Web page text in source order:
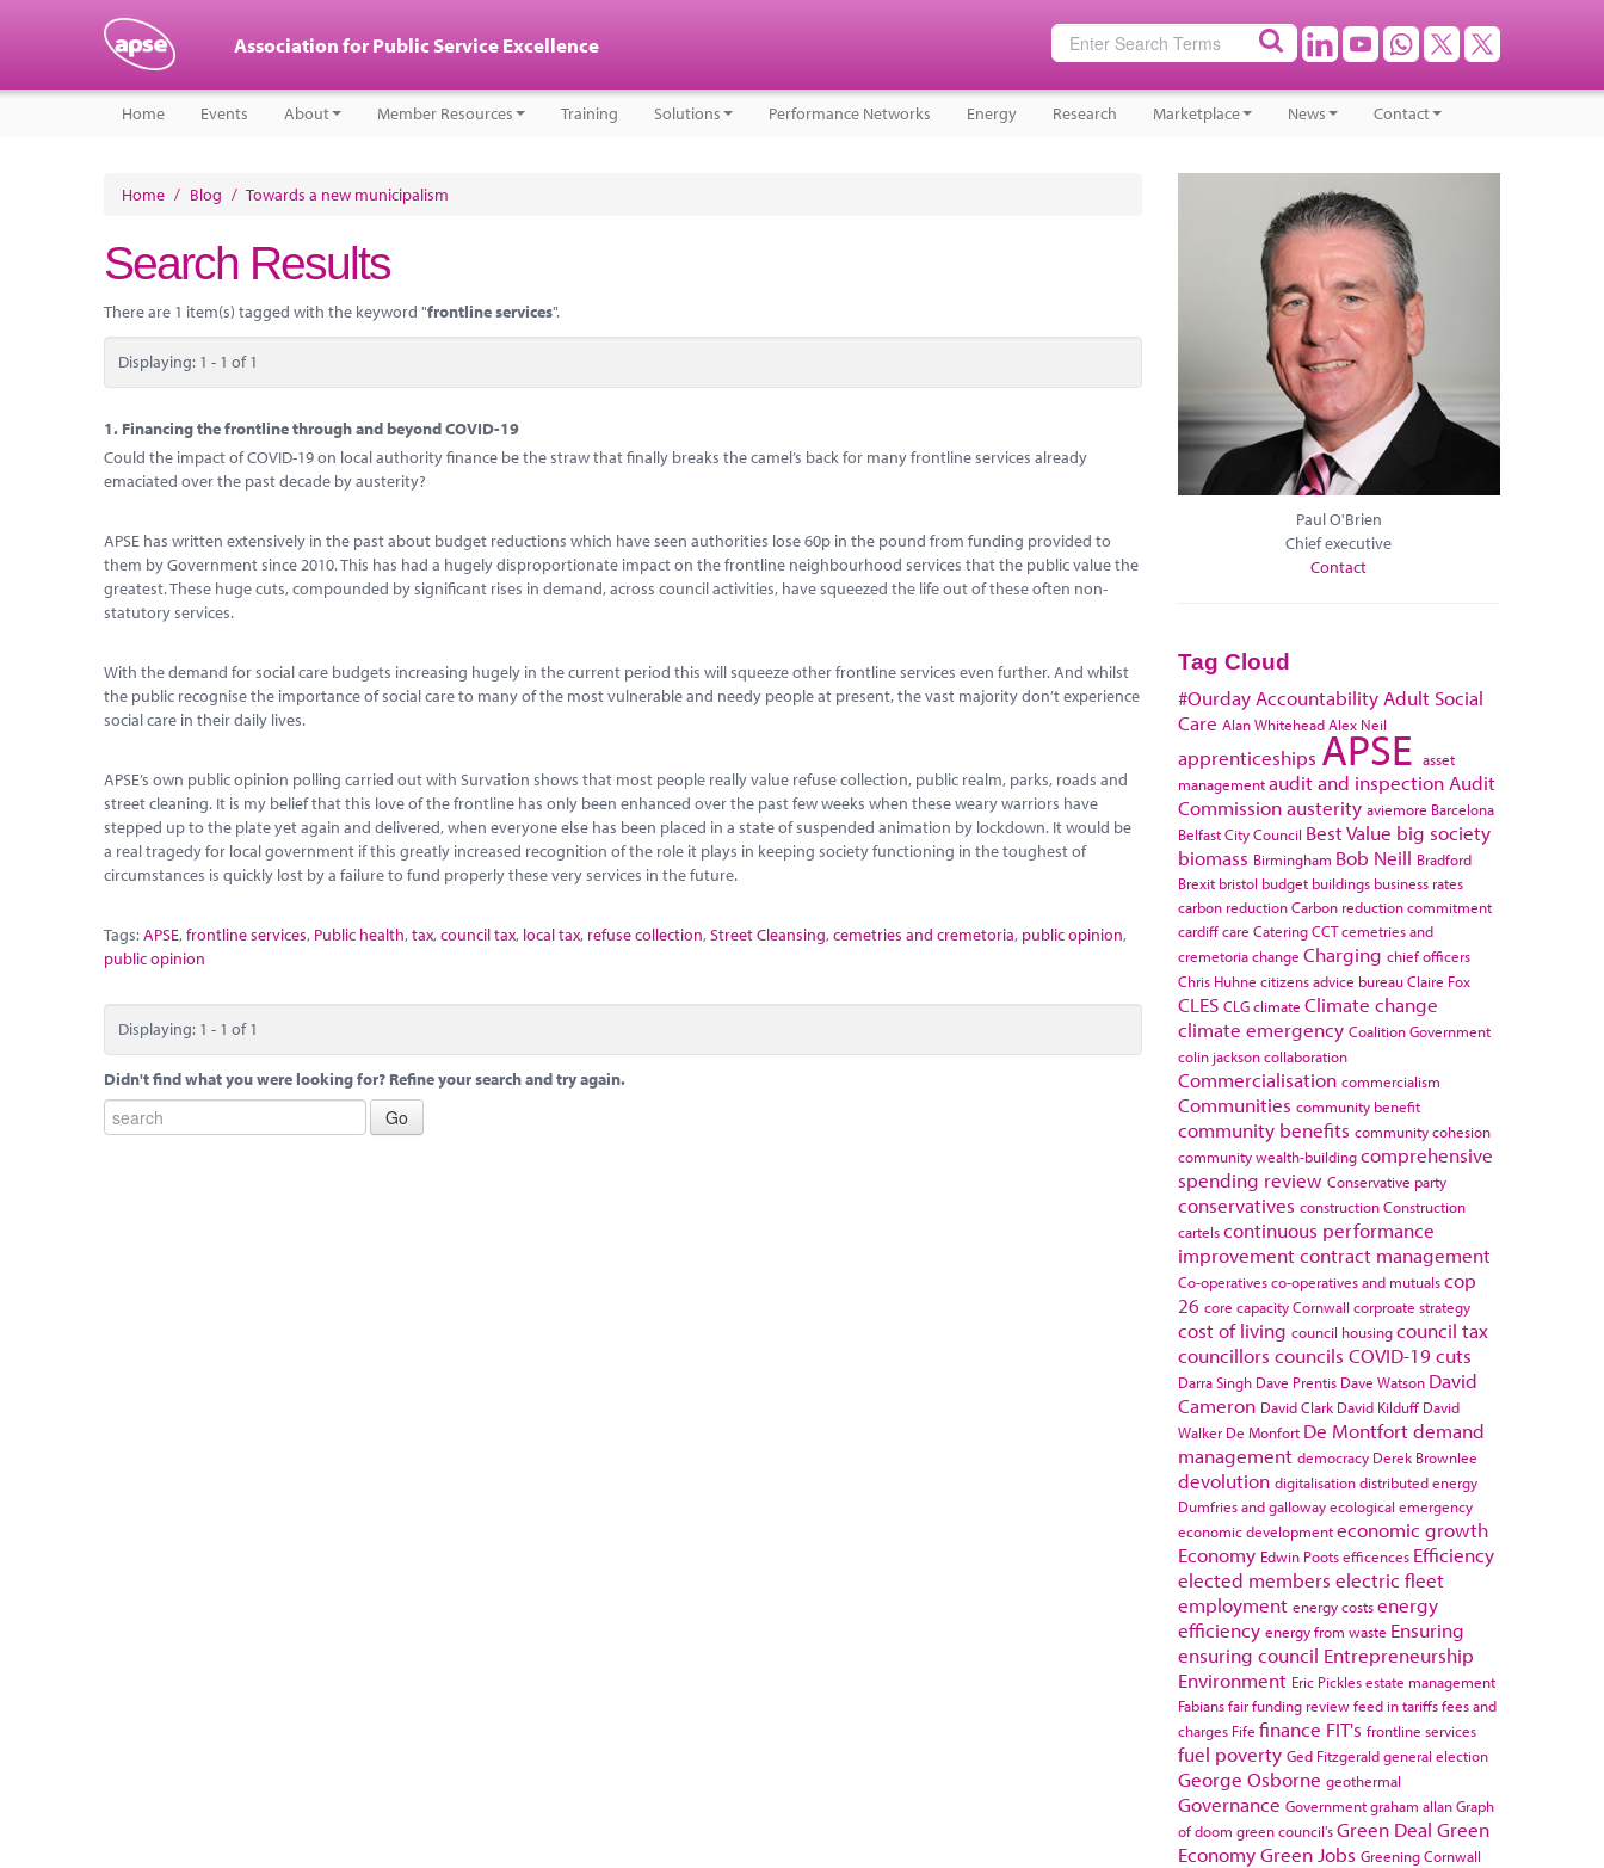
Association for Public Service Excellence
Home Events About Member Resources Training Solutions Performance Networks Energy Research Marketplace News Contact
Home / Blog / Towards a new municipalism
Search Results
There are 1 item(s) tagged with the keyword "frontline services".
Displaying: 1 - 1 of 1
1. Financing the frontline through and beyond COVID-19
Could the impact of COVID-19 on local authority finance be the straw that finally breaks the camel’s back for many frontline services already
emaciated over the past decade by austerity?
APSE has written extensively in the past about budget reductions which have seen authorities lose 60p in the pound from funding provided to
them by Government since 2010. This has had a hugely disproportionate impact on the frontline neighbourhood services that the public value the
greatest. These huge cuts, compounded by significant rises in demand, across council activities, have squeezed the life out of these often non-
statutory services.
With the demand for social care budgets increasing hugely in the current period this will squeeze other frontline services even further. And whilst
the public recognise the importance of social care to many of the most vulnerable and needy people at present, the vast majority don’t experience
social care in their daily lives.
APSE’s own public opinion polling carried out with Survation shows that most people really value refuse collection, public realm, parks, roads and
street cleaning. It is my belief that this love of the frontline has only been enhanced over the past few weeks when these weary warriors have
stepped up to the plate yet again and delivered, when everyone else has been placed in a state of suspended animation by lockdown. It would be
a real tragedy for local government if this greatly increased recognition of the role it plays in keeping society functioning in the toughest of
circumstances is quickly lost by a failure to fund properly these very services in the future.
Tags:APSE,frontline services, Public health,tax,council tax, local tax, refuse collection,Street Cleansing,cemetries and cremetoria, public opinion,
public opinion
Displaying: 1 - 1 of 1
Didn't find what you were looking for? Refine your search and try again.
Paul O'Brien
Chief executive
Contact
Tag Cloud
#Ourday Accountability Adult Social
Care Alan WhiteheadAlex Neil
apprenticeships APSE asset
managementaudit and inspection Audit
Commissionausterity aviemore Barcelona
Belfast City Council Best Value big society
biomass Birmingham Bob Neill Bradford
Brexit bristol budget buildings business rates
carbon reductionCarbon reduction commitment
cardiffcare CateringCCTcemetries and
cremetoriachange Charging chief officers
Chris Huhne citizens advice bureauClaire Fox
CLES CLGclimate Climate change
climate emergency Coalition Government
colin jacksoncollaboration
Commercialisation commercialism
Communities community benefit
community benefits community cohesion
community wealth-buildingcomprehensive
spending review Conservative party
conservatives constructionConstruction
cartelscontinuous performance
improvementcontract management
Co-operativesco-operatives and mutualscop
26 core capacityCornwall corproate strategy
cost of living council housingcouncil tax
councillors councils COVID-19cuts
Darra Singh Dave Prentis Dave Watson David
Cameron David Clark David Kilduff David
Walker De Monfort De Montfortdemand
management democracy Derek Brownlee
devolution digitalisationdistributed energy
Dumfries and gallowayecological emergency
economic developmenteconomic growth
Economy Edwin Pootsefficences Efficiency
elected members electric fleet
employment energy costsenergy
efficiency energy from waste Ensuring
ensuring council Entrepreneurship
Environment Eric Picklesestate management
Fabiansfair funding reviewfeed in tariffsfees and
charges Fife finance FIT's frontline services
fuel poverty Ged Fitzgeraldgeneral election
George Osborne geothermal
Governance Governmentgraham allanGraph
of doom green council'sGreen Deal Green
EconomyGreen Jobs Greening Cornwall